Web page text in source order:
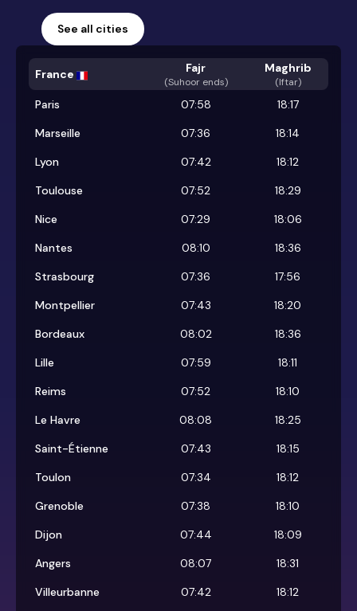
See all cities
France Fajr
(Suhoor ends)
Maghrib
(Iftar)
Paris 07:58
18:17
Marseille
07:36
18:14
Lyon
07:42
18:12
Toulouse
07:52
18:29
Nice
07:29
18:06
Nantes
08:10
18:36
Strasbourg
07:36
17:56
Montpellier
07:43
18:20
Bordeaux
08:02
18:36
Lille
07:59
18:11
Reims
07:52
18:10
Le Havre
08:08
18:25
Saint-Étienne
07:43
18:15
Toulon
07:34
18:12
Grenoble
07:38
18:10
Dijon
07:44
18:09
Angers
08:07
18:31
Villeurbanne
07:42 18:12